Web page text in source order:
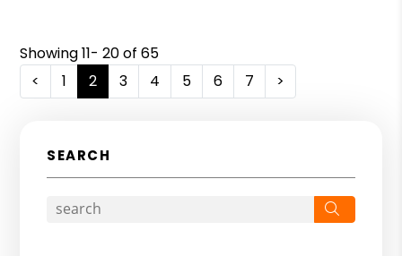
Showing 11- 20 of 65
<
1 2 3 4 5 6 7 >
SEARCH